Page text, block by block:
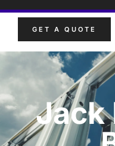
GET A QUOTE
Jack